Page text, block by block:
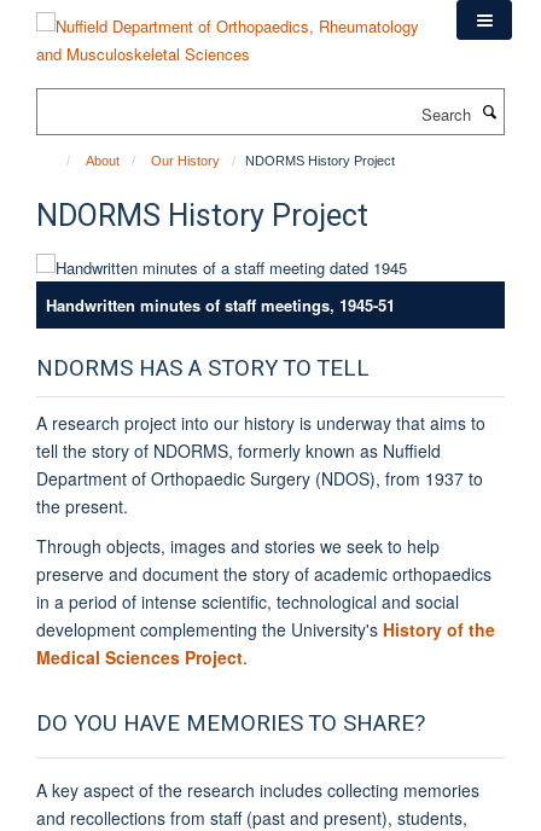
content
About Our History NDORMS History Project
NDORMS History Project
Handwritten minutes of staff meetings, 1945-51
NDORMS HAS A STORY TO TELL
A research project into our history is underway that aims to
tell the story of NDORMS, formerly known as Nuffield
Department of Orthopaedic Surgery (NDOS), from 1937 to
the present.
Through objects, images and stories we seek to help
preserve and document the story of academic orthopaedics
in a period of intense scientific, technological and social
development complementing the University's History of the
Medical Sciences Project.
DO YOU HAVE MEMORIES TO SHARE?
A key aspect of the research includes collecting memories
and recollections from staff (past and present), students,